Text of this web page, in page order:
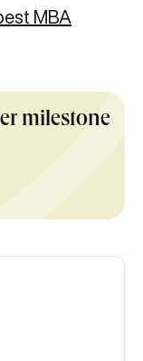
MBA
milestone